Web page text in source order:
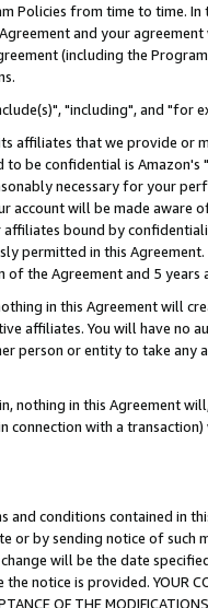
Policies from time to time.
and your
(including the
"including", and "for
affiliates that we provide or
be confidential is Amazon's "
necessary for your
account will be made
bound by
permitted in this
the Agreement and 5 years
in this Agreement will
affiliates. You will have
person or entity to take
nothing in this Agreement
with a
conditions contained in
or by sending notice of
will be the date
notice is provided. YOUR
OF THE